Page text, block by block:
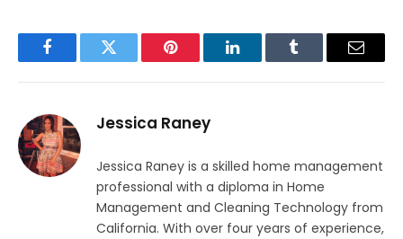
FacebookTwitter Pinterest LinkedInTumblr Email
Jessica Raney
Jessica Raney is a skilled home management
professional with a diploma in Home
Management and Cleaning Technology from
California. With over four years of experience,